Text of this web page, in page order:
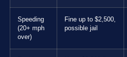
Speeding
(20+ mph
over)
Fine up to $2,500,
possible jail